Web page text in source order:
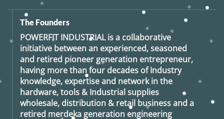
The Founders
POWERFIT INDUSTRIALis a collaborative
initiative between an experienced, seasoned
and retired pioneer generation entrepreneur,
having more than four decades of Industry
knowledge, expertise and network in the
hardware, tools & Industrial supplies
wholesale, distribution & retail business and a
retired merdeka generation engineering